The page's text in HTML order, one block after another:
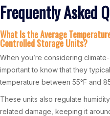
Frequently Asked
What Is the Average
Controlled Storage Units?
When you’re considering
important to know that they
temperature between 55°F and
These units also regulate
related damage, keeping it